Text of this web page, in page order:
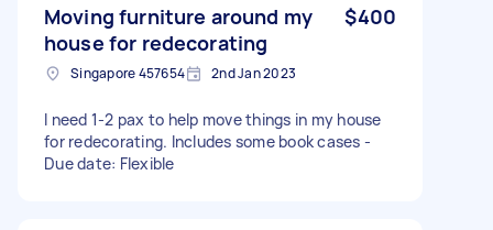
Moving furniture around my
house for redecorating
$400
Singapore 457654 2nd Jan 2023
I need 1-2 pax to help move things in my house
for redecorating. Includes some book cases -
Due date: Flexible